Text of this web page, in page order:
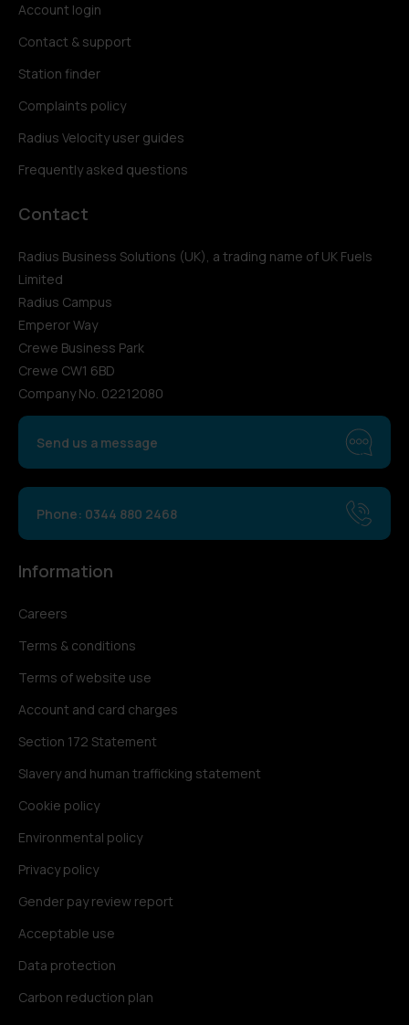
Account login
Contact & support
Station finder
Complaints policy
Radius Velocity user guides
Frequently asked questions
Contact
Radius Business Solutions (UK), a trading name of UK Fuels
Limited
Radius Campus
Emperor Way
Crewe Business Park
Crewe CW1 6BD
Company No. 02212080
Send us a message
Phone: 0344 880 2468
Information
Careers
Terms & conditions
Terms of website use
Account and card charges
Section 172 Statement
Slavery and human trafficking statement
Cookie policy
Environmental policy
Privacy policy
Gender pay review report
Acceptable use
Data protection
Carbon reduction plan